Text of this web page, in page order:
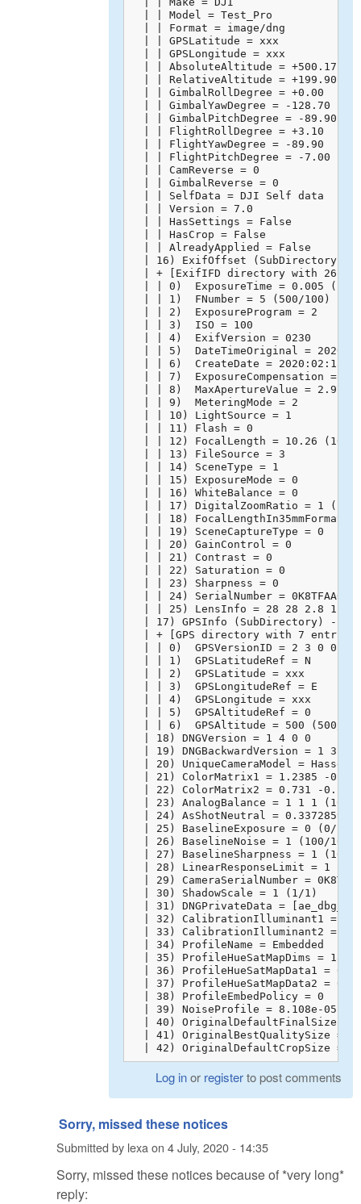
  | | Model = Test_Pro
  | | Format = image/dng
  | | GPSLatitude = xxx
  | | GPSLongitude = xxx
  | | AbsoluteAltitude = +500.17
  | | RelativeAltitude = +199.90
  | | GimbalRollDegree = +0.00
  | | GimbalYawDegree = -128.70
  | | GimbalPitchDegree = -89.90
  | | FlightRollDegree = +3.10
  | | FlightYawDegree = -89.90
  | | FlightPitchDegree = -7.00
  | | CamReverse = 0
  | | GimbalReverse = 0
  | | SelfData = DJI Self data
  | | Version = 7.0
  | | HasSettings = False
  | | HasCrop = False
  | | AlreadyApplied = False
| 16) ExifOffset (SubDirectory)
| + [ExifIFD directory with 26
| | 0)  ExposureTime = 0.005 (1/
  | | 1)  FNumber = 5 (500/100)
  | | 2)  ExposureProgram = 2
  | | 3)  ISO = 100
  | | 4)  ExifVersion = 0230
| | 5)  DateTimeOriginal =
| | 6)  CreateDate = 2020:02:15
| | 7)  ExposureCompensation = 0
| | 8)  MaxApertureValue = 2.971
  | | 9)  MeteringMode = 2
  | | 10) LightSource = 1
  | | 11) Flash = 0
| | 12) FocalLength = 10.26
  | | 13) FileSource = 3
  | | 14) SceneType = 1
  | | 15) ExposureMode = 0
  | | 16) WhiteBalance = 0
| | 17) DigitalZoomRatio = 1 (1/
| | 18) FocalLengthIn35mmFormat =
  | | 19) SceneCaptureType = 0
  | | 20) GainControl = 0
  | | 21) Contrast = 0
  | | 22) Saturation = 0
  | | 23) Sharpness = 0
| | 24) SerialNumber =
| | 25) LensInfo = 28 28 2.8 11
  | 17) GPSInfo (SubDirectory) -->
| + [GPS directory with 7
  | | 0)  GPSVersionID = 2 3 0 0
  | | 1)  GPSLatitudeRef = N
  | | 2)  GPSLatitude = xxx
  | | 3)  GPSLongitudeRef = E
  | | 4)  GPSLongitude = xxx
  | | 5)  GPSAltitudeRef = 0
  | | 6)  GPSAltitude = 500 (500/1)
  | 18) DNGVersion = 1 4 0 0
| 19) DNGBackwardVersion = 1 3 0
| 20) UniqueCameraModel =
| 21) ColorMatrix1 = 1.2385 -
| 22) ColorMatrix2 = 0.731 -
| 23) AnalogBalance = 1 1 1
| 24) AsShotNeutral =
| 25) BaselineExposure = 0 (0/
  | 26) BaselineNoise = 1 (100/100)
| 27) BaselineSharpness = 1 (100/
| 28) LinearResponseLimit = 1
| 29) CameraSerialNumber =
  | 30) ShadowScale = 1 (1/1)
| 31) DNGPrivateData =
  | 32) CalibrationIlluminant1 = 17
  | 33) CalibrationIlluminant2 = 21
  | 34) ProfileName = Embedded
| 35) ProfileHueSatMapDims = 18 6
| 36) ProfileHueSatMapData1 = 0
| 37) ProfileHueSatMapData2 = 0
  | 38) ProfileEmbedPolicy = 0
| 39) NoiseProfile = 8.108e-05
| 40) OriginalDefaultFinalSize =
| 41) OriginalBestQualitySize = 0
| 42) OriginalDefaultCropSize = 0
Log inor registerto post comments
Sorry, missed these notices
Submitted by lexa on 4 July, 2020 - 14:35
Sorry, missed these notices because of *very long*
reply: